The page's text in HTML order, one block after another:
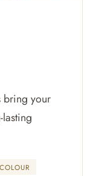
bring your